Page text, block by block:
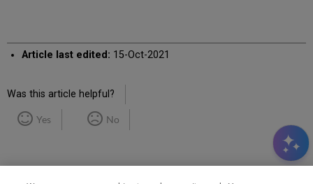
Article last edited: 15-Oct-2021
Was this article helpful?
Yes No